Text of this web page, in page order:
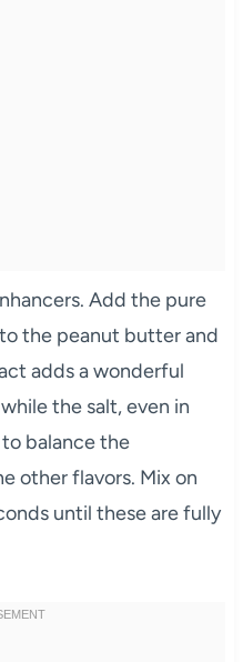
Add the pure
the peanut butter and
adds a wonderful
the salt, even in
to balance the
other flavors. Mix on
until these are fully